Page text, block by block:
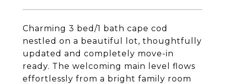
Charming 3 bed/1 bath cape cod
nestled on a beautiful lot, thoughtfully
updated and completely move-in
ready. The welcoming main level flows
effortlessly from a bright family room